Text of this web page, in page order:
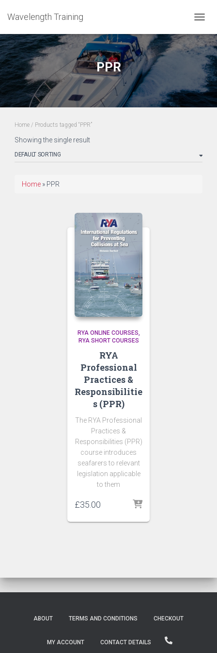
Wavelength Training
PPR
Home / Products tagged “PPR”
Showing the single result
Home » PPR
RYA ONLINE COURSES
RYA SHORT COURSES
RYA
Professional
Practices &
Responsibilitie
s (PPR)
The RYA Professional
Practices &
Responsibilities (PPR)
course introduces
seafarers to relevant
legislation applicable
to them
£35.00
ABOUT TERMS AND CONDITIONS CHECKOUT
MY ACCOUNT CONTACT DETAILS